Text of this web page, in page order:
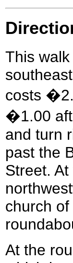
This
costs
�1.00
and turn
past the
Street.
church
At the